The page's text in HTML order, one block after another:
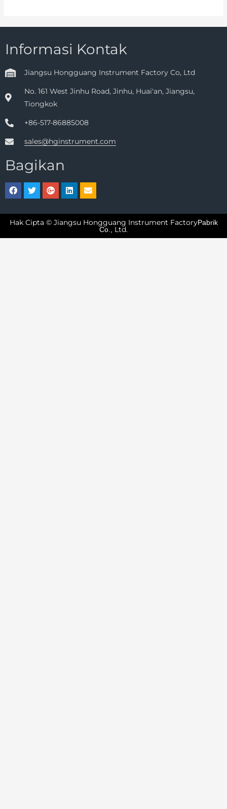
Informasi Kontak
Jiangsu Hongguang Instrument Factory Co, Ltd
No. 161 West Jinhu Road, Jinhu, Huai'an, Jiangsu,
Tiongkok
+86-517-86885008
sales@hginstrument.com
Bagikan
Hak Cipta © Jiangsu Hongguang Instrument FactoryPabrik
Co.,
Ltd.